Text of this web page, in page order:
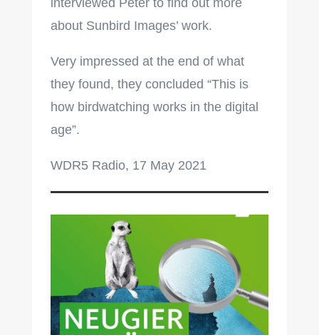
interviewed Peter to find out more
about Sunbird Images’ work.
Very impressed at the end of what
they found, they concluded “This is
how birdwatching works in the digital
age”.
WDR5 Radio, 17 May 2021